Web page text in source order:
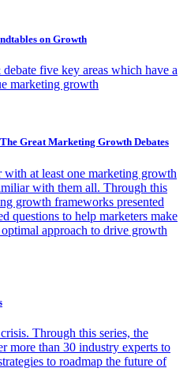
on Growth
five key areas which have a
marketing growth
Great Marketing Growth Debates
at least one marketing growth
with them all. Through this
growth frameworks presented
questions to help marketers make
approach to drive growth
Through this series, the
more than 30 industry experts to
to roadmap the future of